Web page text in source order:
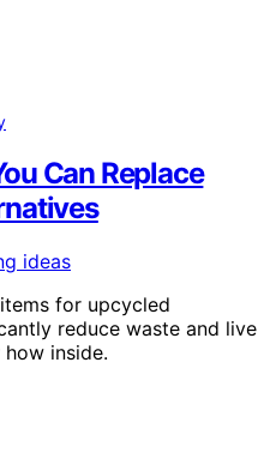
Can Replace
for upcycled
reduce waste and live
inside.